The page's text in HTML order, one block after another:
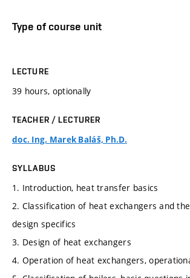
Type of course unit
LECTURE
39 hours, optionally
TEACHER / LECTURER
doc. Ing. Marek Baláš, Ph.D.
SYLLABUS
1. Introduction, heat transfer basics
2. Classification of heat exchangers and
design specifics
3. Design of heat exchangers
4. Operation of heat exchangers,